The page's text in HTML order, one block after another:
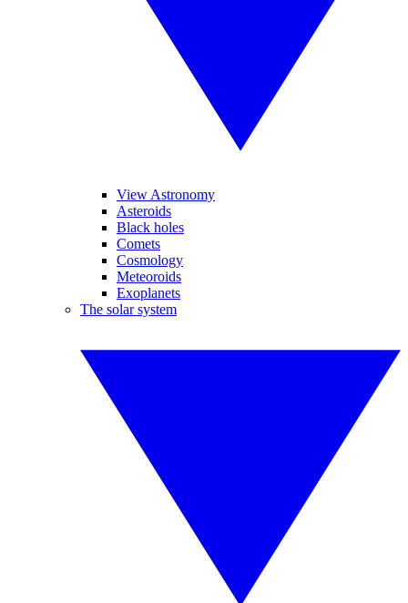
View Astronomy
Asteroids
Black holes
Comets
Cosmology
Meteoroids
Exoplanets
The solar system